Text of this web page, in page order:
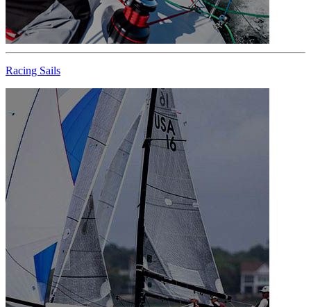
Racing Sails